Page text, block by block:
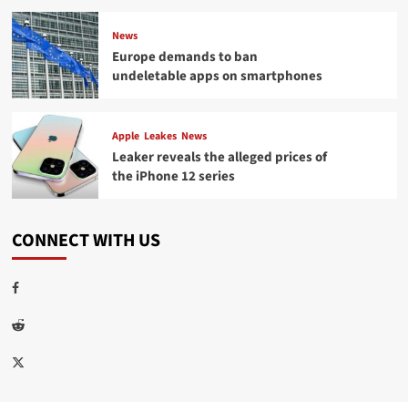
News
Europe demands to ban
undeletable apps on smartphones
Apple Leakes News
Leaker reveals the alleged prices of
the iPhone 12 series
CONNECT WITH US
Facebook
Reddit
Twitter